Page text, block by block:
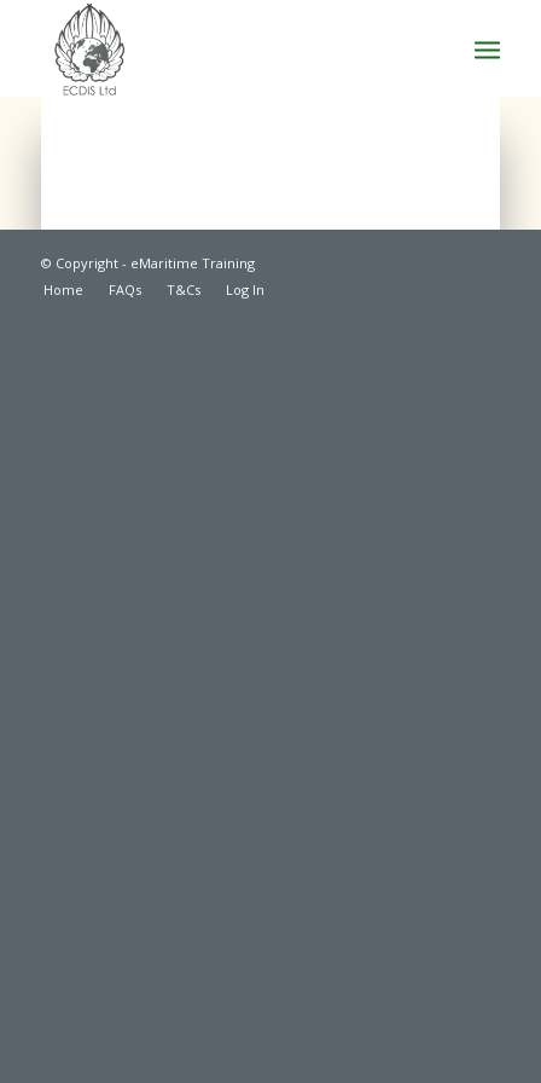
© Copyright - eMaritime Training
Home
FAQs T&Cs Log In